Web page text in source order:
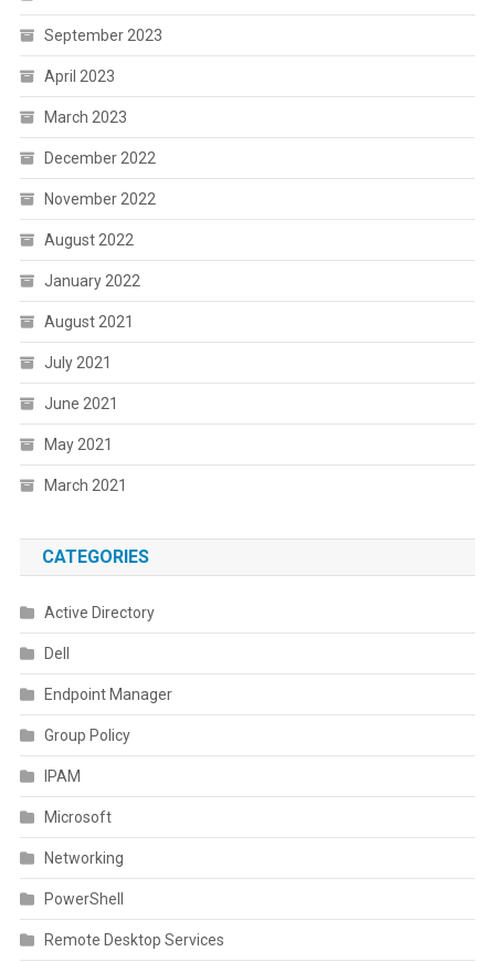
September 2023
April 2023
March 2023
December 2022
November 2022
August 2022
January 2022
August 2021
July 2021
June 2021
May 2021
March 2021
CATEGORIES
Active Directory
Dell
Endpoint Manager
Group Policy
IPAM
Microsoft
Networking
PowerShell
Remote Desktop Services